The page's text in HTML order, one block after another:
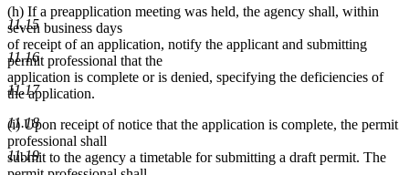
11.15
11.16
11.17
11.18
11.19
(h) If a preapplication meeting was held, the agency shall, within
seven business days
of receipt of an application, notify the applicant and submitting
permit professional that the
application is complete or is denied, specifying the deficiencies of
the application.
(i) Upon receipt of notice that the application is complete, the permit
professional shall
submit to the agency a timetable for submitting a draft permit. The